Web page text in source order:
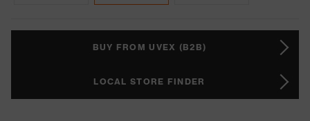
BUY FROM UVEX (B2B)
LOCAL STORE FINDER